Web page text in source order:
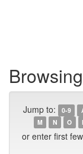
Jump to: 0-9
M
N O
or enter first